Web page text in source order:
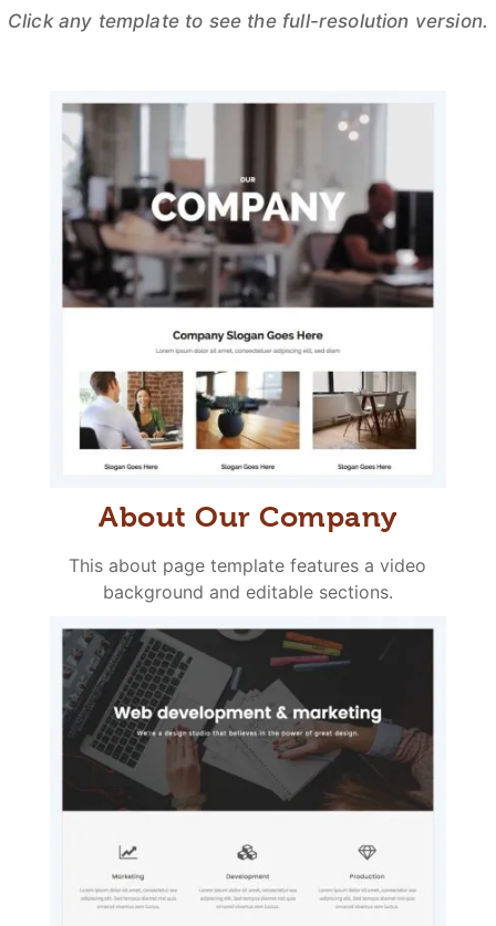
Click any template to see the full-resolution version.
About Our Company
This about page template features a video
background and editable sections.